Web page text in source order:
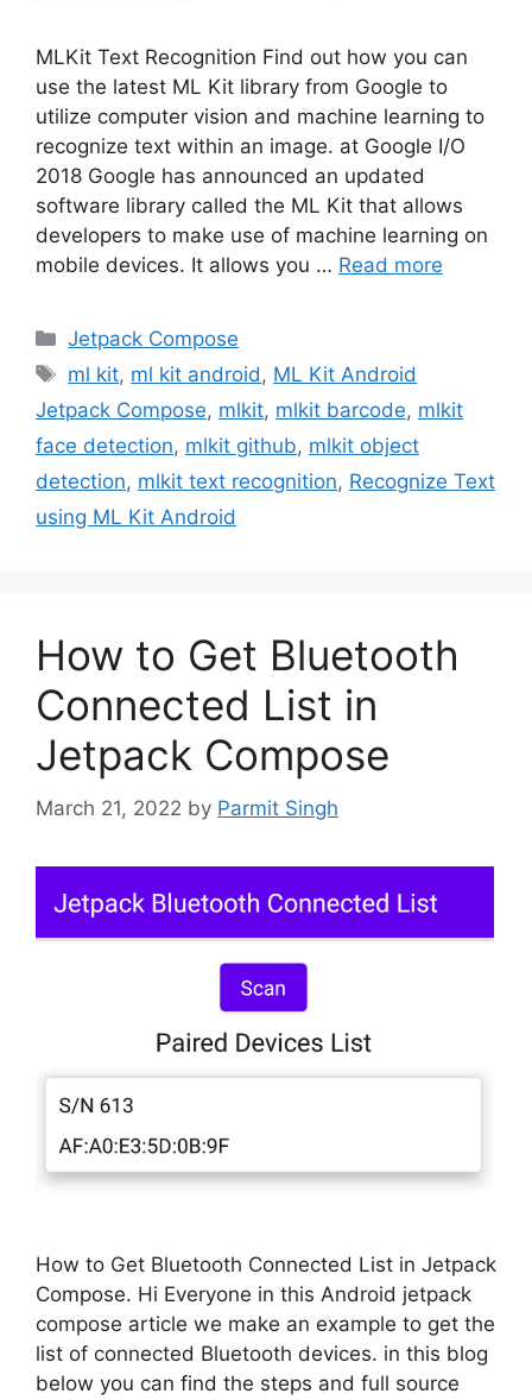
MLKit Text Recognition Find out how you can
use the latest ML Kit library from Google to
utilize computer vision and machine learning to
recognize text within an image. at Google I/O
2018 Google has announced an updated
software library called the ML Kit that allows
developers to make use of machine learning on
mobile devices. It allows you … Read more
Categories
Jetpack Compose
Tags
ml kit, ml kit android, ML Kit Android
Jetpack Compose, mlkit, mlkit barcode, mlkit
face detection, mlkit github, mlkit object
detection, mlkit text recognition, Recognize Text
using ML Kit Android
How to Get Bluetooth
Connected List in
Jetpack Compose
March 21, 2022 by Parmit Singh
How to Get Bluetooth Connected List in Jetpack
Compose. Hi Everyone in this Android jetpack
compose article we make an example to get the
list of connected Bluetooth devices. in this blog
below you can find the steps and full source